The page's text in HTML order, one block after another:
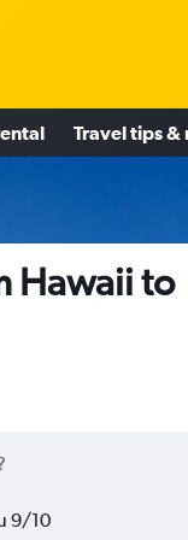
Travel tips &
Hawaii to
9/10